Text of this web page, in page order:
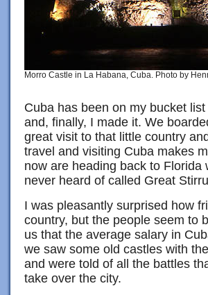
Morro Castle in La Habana, Cuba. Photo by
Cuba has been on my bucket
and, finally, I made it. We
great visit to that little country
travel and visiting Cuba makes
now are heading back to Florida
never heard of called Great
I was pleasantly surprised how
country, but the people seem to
us that the average salary in
we saw some old castles with
and were told of all the battles
take over the city.